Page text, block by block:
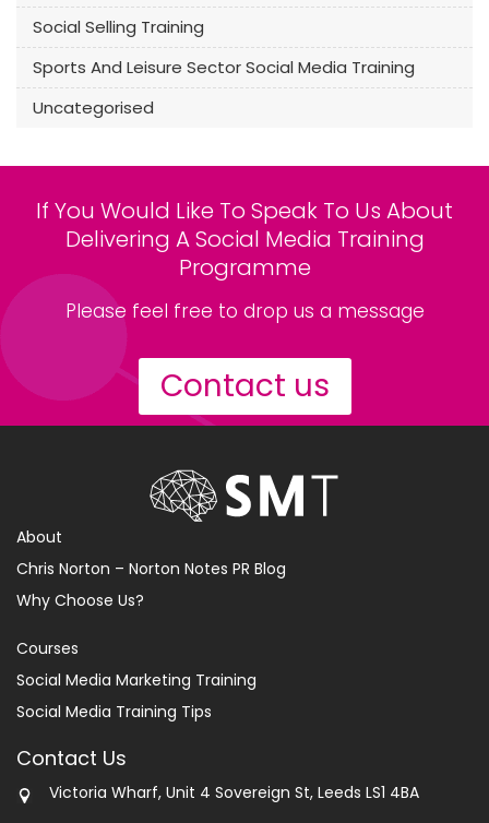
Social Selling Training
Sports And Leisure Sector Social Media Training
Uncategorised
If You Would Like To Speak To Us About
Delivering A Social Media Training
Programme
Please feel free to drop us a message
Contact us
About
Chris Norton – Norton Notes PR Blog
Why Choose Us?
Courses
Social Media Marketing Training
Social Media Training Tips
Contact Us
Victoria Wharf, Unit 4 Sovereign St, Leeds LS1 4BA